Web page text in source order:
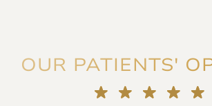
OUR PATIENTS'